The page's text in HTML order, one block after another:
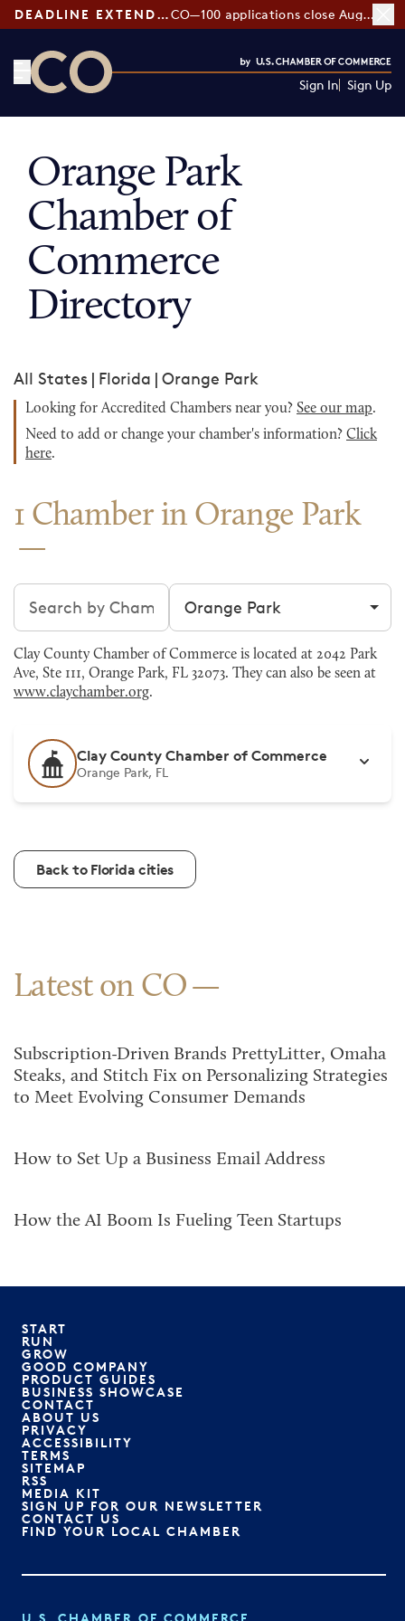
DEADLINE EXTENDED: CO—100 applications close August 7
Sign In Sign Up
Orange Park
Chamber of
Commerce
Directory
All States | Florida | Orange Park
Looking for Accredited Chambers near you? See our map.
Need to add or change your chamber's information? Click
here.
1 Chamber in Orange Park
Search chambers Filter by city
Clay County Chamber of Commerce is located at 2042 Park
Ave, Ste 111, Orange Park, FL 32073. They can also be seen at
www.claychamber.org.
Clay County Chamber of Commerce
Orange Park, FL
Back to Florida cities
Latest on CO
Subscription-Driven Brands PrettyLitter, Omaha
Steaks, and Stitch Fix on Personalizing Strategies
to Meet Evolving Consumer Demands
How to Set Up a Business Email Address
How the AI Boom Is Fueling Teen Startups
START
RUN
GROW
GOOD COMPANY
PRODUCT GUIDES
BUSINESS SHOWCASE
CONTACT
ABOUT US
PRIVACY
ACCESSIBILITY
TERMS
SITEMAP
RSS
MEDIA KIT
SIGN UP FOR OUR NEWSLETTER
CONTACT US
FIND YOUR LOCAL CHAMBER
U.S. CHAMBER OF COMMERCE